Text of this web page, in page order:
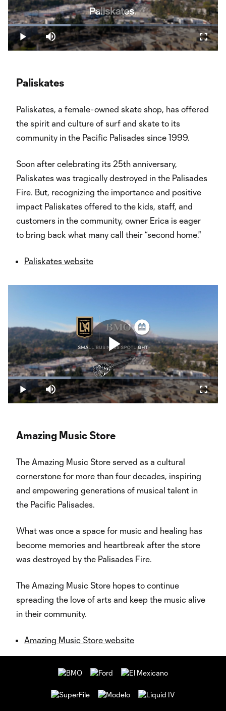
Play
Play Mute
Loaded:
29.82%
Paliskates
Paliskates, a female-owned skate shop, has offered
the spirit and culture of surf and skate to its
community in the Pacific Palisades since 1999.
Soon after celebrating its 25th anniversary,
Paliskates was tragically destroyed in the Palisades
Fire. But, recognizing the importance and positive
impact Paliskates offered to the kids, staff, and
customers in the community, owner Erica is eager
to bring back what many call their “second home."
Paliskates website
Play
Play Mute
Loaded:
29.82%
Amazing Music Store
The Amazing Music Store served as a cultural
cornerstone for more than four decades, inspiring
and empowering generations of musical talent in
the Pacific Palisades.
What was once a space for music and healing has
become memories and heartbreak after the store
was destroyed by the Palisades Fire.
The Amazing Music Store hopes to continue
spreading the love of arts and keep the music alive
in their community.
Amazing Music Store website